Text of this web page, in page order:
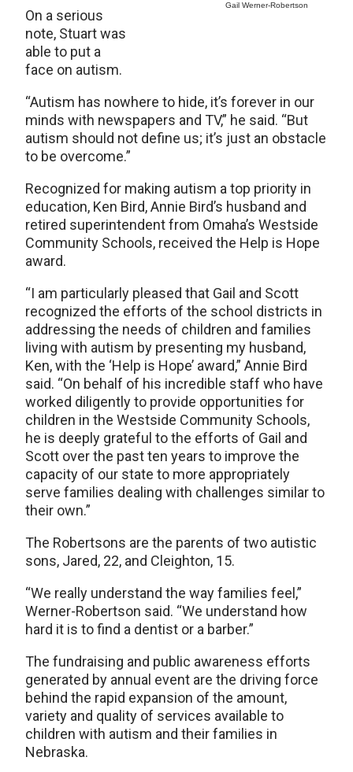
Gail Werner-Robertson
On a serious
note, Stuart was
able to put a
face on autism.
“Autism has nowhere to hide, it’s forever in our
minds with newspapers and TV,” he said. “But
autism should not define us; it’s just an obstacle
to be overcome.”
Recognized for making autism a top priority in
education, Ken Bird, Annie Bird’s husband and
retired superintendent from Omaha’s Westside
Community Schools, received the Help is Hope
award.
“I am particularly pleased that Gail and Scott
recognized the efforts of the school districts in
addressing the needs of children and families
living with autism by presenting my husband,
Ken, with the ‘Help is Hope’ award,” Annie Bird
said. “On behalf of his incredible staff who have
worked diligently to provide opportunities for
children in the Westside Community Schools,
he is deeply grateful to the efforts of Gail and
Scott over the past ten years to improve the
capacity of our state to more appropriately
serve families dealing with challenges similar to
their own.”
The Robertsons are the parents of two autistic
sons, Jared, 22, and Cleighton, 15.
“We really understand the way families feel,”
Werner-Robertson said. “We understand how
hard it is to find a dentist or a barber.”
The fundraising and public awareness efforts
generated by annual event are the driving force
behind the rapid expansion of the amount,
variety and quality of services available to
children with autism and their families in
Nebraska.